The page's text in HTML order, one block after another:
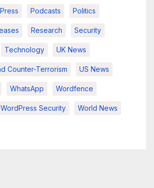
Podcasts Politics
Research Security
Technology UK News
Counter-Terrorism US News
WhatsApp Wordfence
WordPress Security World News